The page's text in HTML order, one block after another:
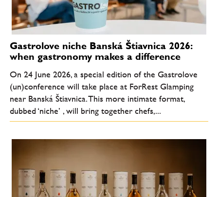
Gastrolove niche Banská Štiavnica 2026:
when gastronomy makes a difference
On 24 June 2026, a special edition of the Gastrolove
(un)conference will take place at ForRest Glamping
near Banská Štiavnica. This more intimate format,
dubbed ‘niche’ , will bring together chefs,...